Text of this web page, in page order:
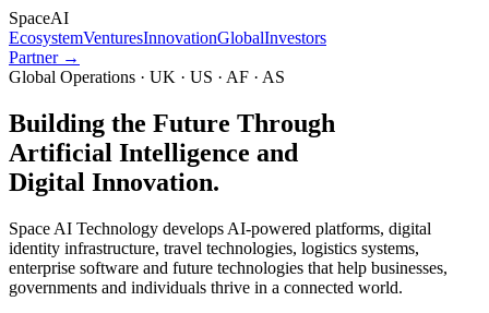
SpaceAI
EcosystemVenturesInnovationGlobalInvestors
Partner →
Global Operations · UK · US · AF · AS
Building the Future Through
Artificial Intelligence and
Digital Innovation.
Space AI Technology develops AI-powered platforms, digital
identity infrastructure, travel technologies, logistics systems,
enterprise software and future technologies that help businesses,
governments and individuals thrive in a connected world.